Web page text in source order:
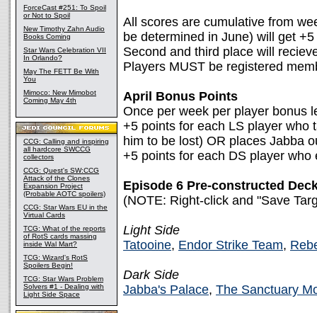
ForceCast #251: To Spoil
or Not to Spoil
New Timothy Zahn Audio
Books Coming
Star Wars Celebration VII
In Orlando?
May The FETT Be With
You
Mimoco: New Mimobot
Coming May 4th
CCG: Calling and inspiring
all hardcore SWCCG
collectors
CCG: Quest's SW:CCG
Attack of the Clones
Expansion Project
(Probable AOTC spoilers)
CCG: Star Wars EU in the
Virtual Cards
TCG: What of the reports
of RotS cards massing
inside Wal Mart?
TCG: Wizard's RotS
Spoilers Begin!
TCG: Star Wars Problem
Solvers #1 - Dealing with
Light Side Space
All scores are cumulative from
be determined in June) will get
Second and third place will
Players MUST be registered
April Bonus Points
Once per week per player bonus
+5 points for each LS player who
him to be lost) OR places Jabba
+5 points for each DS player
Episode 6 Pre-constructed
(NOTE: Right-click and "Save
Light Side
Tatooine, Endor Strike Team,
Dark Side
Jabba's Palace, The Sanctuary